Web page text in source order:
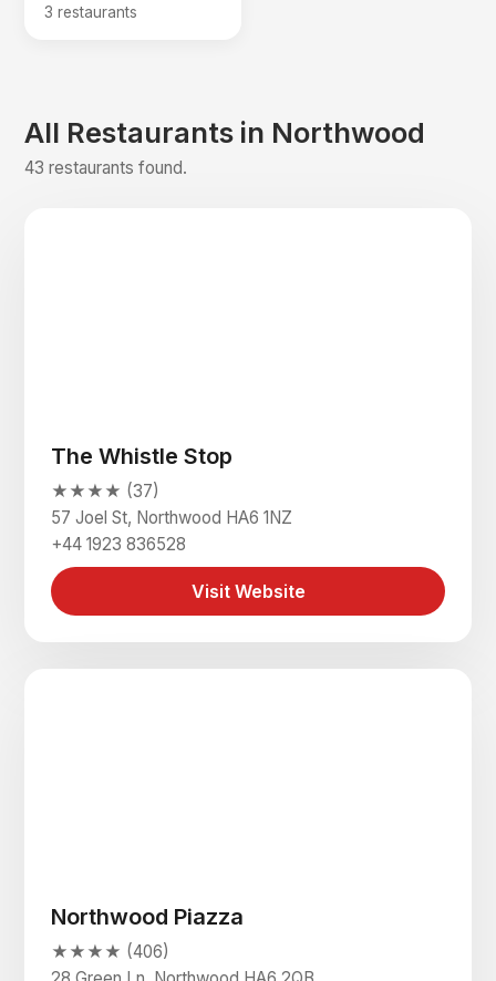
3 restaurants
All Restaurants in Northwood
43 restaurants found.
The Whistle Stop
★★★★ (37)
57 Joel St, Northwood HA6 1NZ
+44 1923 836528
Visit Website
Northwood Piazza
★★★★ (406)